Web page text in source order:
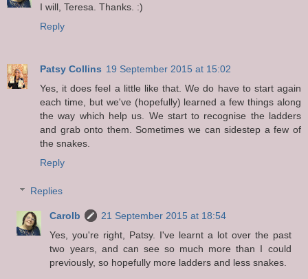
I will, Teresa. Thanks. :)
Reply
Patsy Collins 19 September 2015 at 15:02
Yes, it does feel a little like that. We do have to start again
each time, but we've (hopefully) learned a few things along
the way which help us. We start to recognise the ladders
and grab onto them. Sometimes we can sidestep a few of
the snakes.
Reply
Replies
Carolb
21 September 2015 at 18:54
Yes, you're right, Patsy. I've learnt a lot over the past
two years, and can see so much more than I could
previously, so hopefully more ladders and less snakes.